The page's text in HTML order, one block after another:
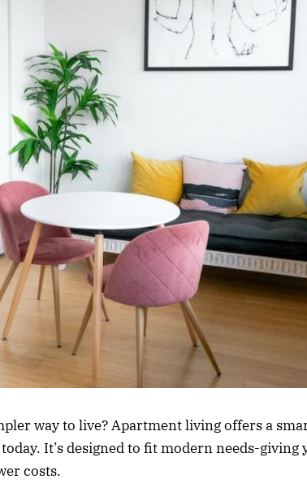
way to live? Apartment living offers a
It’s designed to fit modern needs-giving
costs.